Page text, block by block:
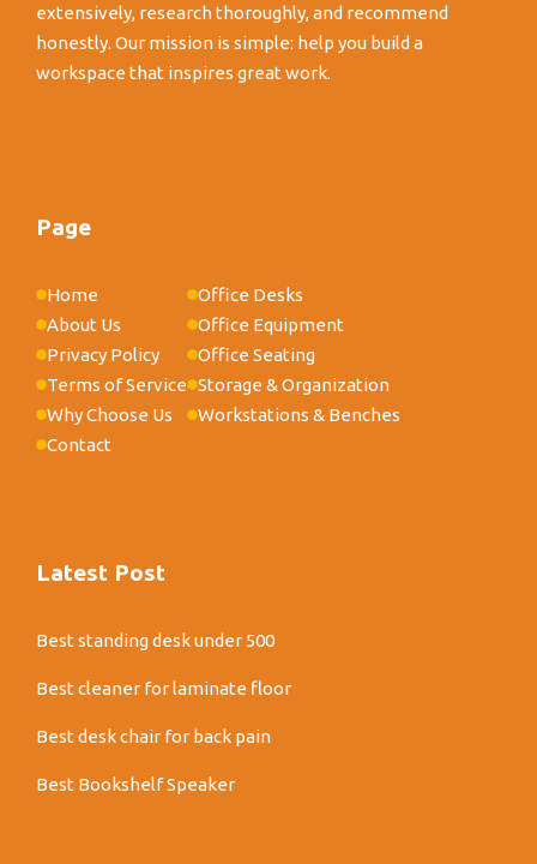
extensively, research thoroughly, and recommend
honestly. Our mission is simple: help you build a
workspace that inspires great work.
Page
Home
About Us
Privacy Policy
Terms of Service
Why Choose Us
Contact
Office Desks
Office Equipment
Office Seating
Storage & Organization
Workstations & Benches
Latest Post
Best standing desk under 500
Best cleaner for laminate floor
Best desk chair for back pain
Best Bookshelf Speaker